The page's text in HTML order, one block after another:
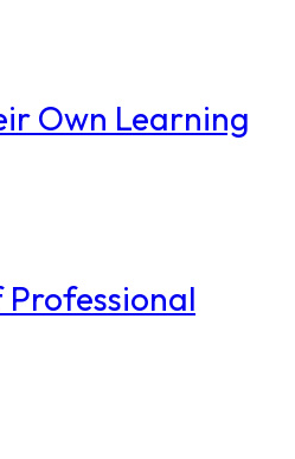
Own Learning
Professional